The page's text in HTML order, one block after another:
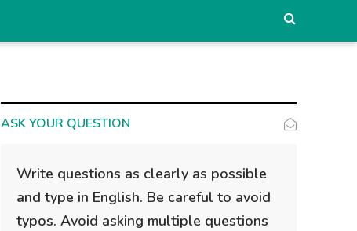
ASK YOUR QUESTION
Write questions as clearly as possible
and type in English. Be careful to avoid
typos. Avoid asking multiple questions